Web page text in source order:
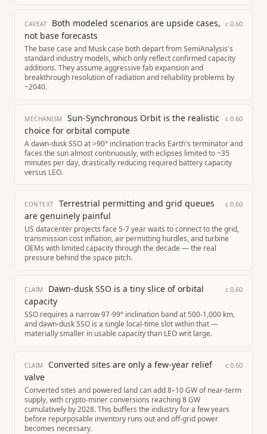
CAVEAT
Both modeled scenarios are upside cases,
not base forecasts
c 0.60
The base case and Musk case both depart from SemiAnalysis's
standard industry models, which only reflect confirmed capacity
additions. They assume aggressive fab expansion and
breakthrough resolution of radiation and reliability problems by
~2040.
MECHANISM
Sun-Synchronous Orbit is the realistic
choice for orbital compute
c 0.60
A dawn-dusk SSO at >90° inclination tracks Earth's terminator and
faces the sun almost continuously, with eclipses limited to ~35
minutes per day, drastically reducing required battery capacity
versus LEO.
CONTEXT
Terrestrial permitting and grid queues
are genuinely painful
c 0.60
US datacenter projects face 5-7 year waits to connect to the grid,
transmission cost inflation, air permitting hurdles, and turbine
OEMs with limited capacity through the decade — the real
pressure behind the space pitch.
CLAIM
Dawn-dusk SSO is a tiny slice of orbital
capacity
c 0.60
SSO requires a narrow 97-99° inclination band at 500-1,000 km,
and dawn-dusk SSO is a single local-time slot within that —
materially smaller in usable capacity than LEO writ large.
CLAIM
Converted sites are only a few-year relief
valve
c 0.60
Converted sites and powered land can add 8–10 GW of near-term
supply, with crypto-miner conversions reaching 8 GW
cumulatively by 2028. This buffers the industry for a few years
before repurposable inventory runs out and off-grid power
becomes necessary.